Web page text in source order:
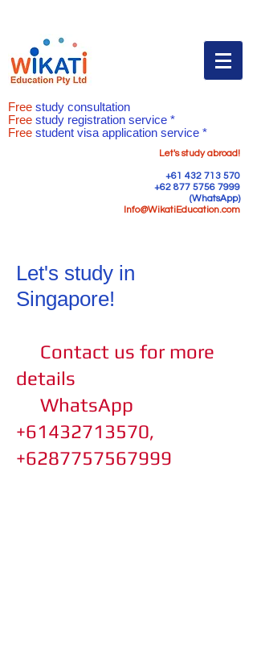
Free study consultation
Free study registration service *
Free student visa application service *
Let's study abroad!
+61 432 713 570
+62 877 5756 7999
(WhatsApp)
Info@WikatiEducation.com
Let's study in
Singapore!
Contact us for more
details
WhatsApp
+61432713570,
+6287757567999